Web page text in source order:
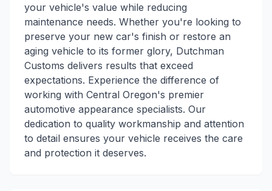
your vehicle's value while reducing
maintenance needs. Whether you're looking to
preserve your new car's finish or restore an
aging vehicle to its former glory, Dutchman
Customs delivers results that exceed
expectations. Experience the difference of
working with Central Oregon's premier
automotive appearance specialists. Our
dedication to quality workmanship and attention
to detail ensures your vehicle receives the care
and protection it deserves.